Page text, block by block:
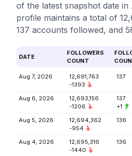
of the latest snapshot date in
profile maintains a total of
137 accounts followed, and
DATE
FOLLOWERS
COUNT
Aug 7, 2026
12,691,763
-1393
137
Aug 6, 2026
12,693,156
-1206
137
+1
Aug 5, 2026
12,694,362
-954
136
Aug 4, 2026
12,695,316
-1440
136